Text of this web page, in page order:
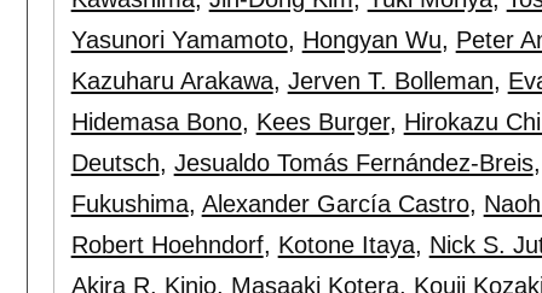
Yasunori Yamamoto, Hongyan Wu, Peter
Kazuharu Arakawa, Jerven T. Bolleman,
Hidemasa Bono, Kees Burger, Hirokazu
Deutsch, Jesualdo Tomás Fernández-Breis
Fukushima, Alexander García Castro,
Robert Hoehndorf, Kotone Itaya, Nick S.
Akira R. Kinjo, Masaaki Kotera, Kouji